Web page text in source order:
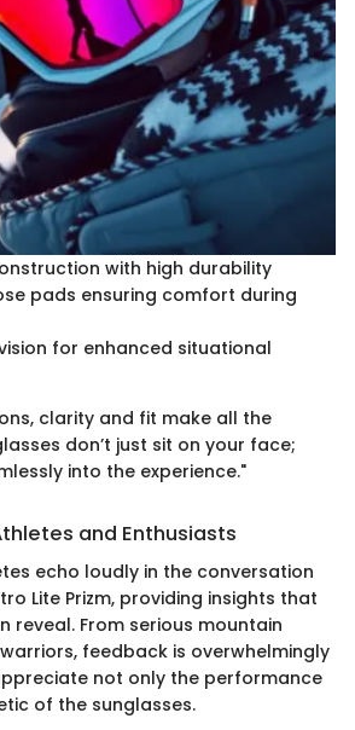
with high durability
pads ensuring comfort during
for enhanced situational
clarity and fit make all the
don’t just sit on your face;
into the experience."
and Enthusiasts
echo loudly in the conversation
Lite Prizm, providing insights that
reveal. From serious mountain
feedback is overwhelmingly
not only the performance
of the sunglasses.